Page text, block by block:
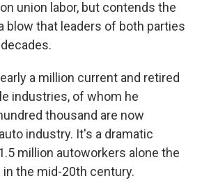
union labor, but contends the
blow that leaders of both parties
a million current and retired
industries, of whom he
thousand are now
industry. It's a dramatic
million autoworkers alone the
in the mid-20th century.